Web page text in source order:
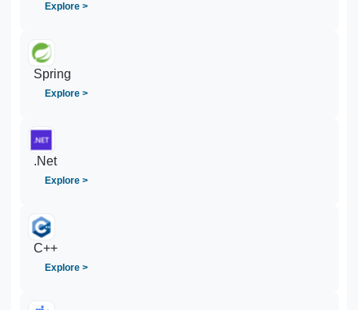
Explore >
Spring
Explore >
.Net
Explore >
C++
Explore >